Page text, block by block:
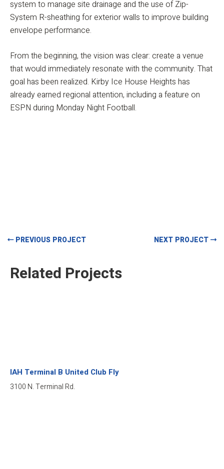
system to manage site drainage and the use of Zip-
System R-sheathing for exterior walls to improve building
envelope performance.
From the beginning, the vision was clear: create a venue
that would immediately resonate with the community. That
goal has been realized. Kirby Ice House Heights has
already earned regional attention, including a feature on
ESPN during Monday Night Football.
PREVIOUS PROJECT NEXT PROJECT
Related Projects
IAH Terminal B United Club Fly
3100 N. Terminal Rd.